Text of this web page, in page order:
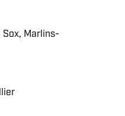
Sox, Marlins-